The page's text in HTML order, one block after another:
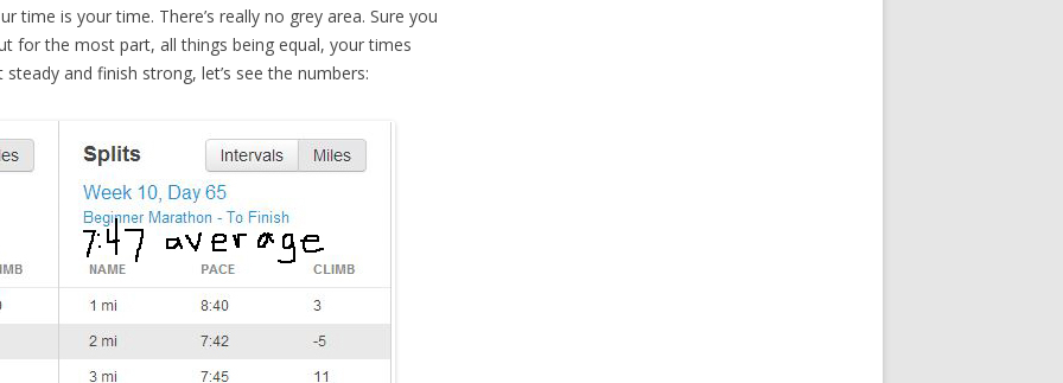
time is your time. There’s really no grey area. Sure you
for the most part, all things being equal, your times
and finish strong, let’s see the numbers: